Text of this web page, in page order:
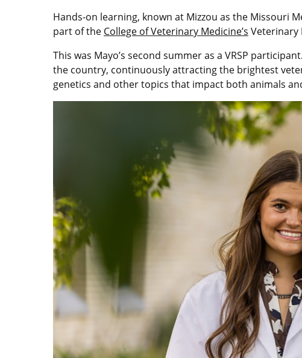
Hands-on learning, known at Mizzou as the Missouri
part of the College of Veterinary Medicine’s Veterinary
This was Mayo’s second summer as a VRSP
the country, continuously attracting the brightest
genetics and other topics that impact both animals